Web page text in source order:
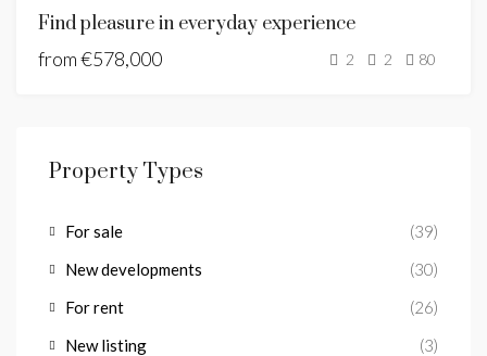
DEVELOPMENT
Find pleasure in everyday experience
from€578,000 2 2 80
Property Types
For sale
(39)
New developments
(30)
For rent
(26)
New listing
(3)